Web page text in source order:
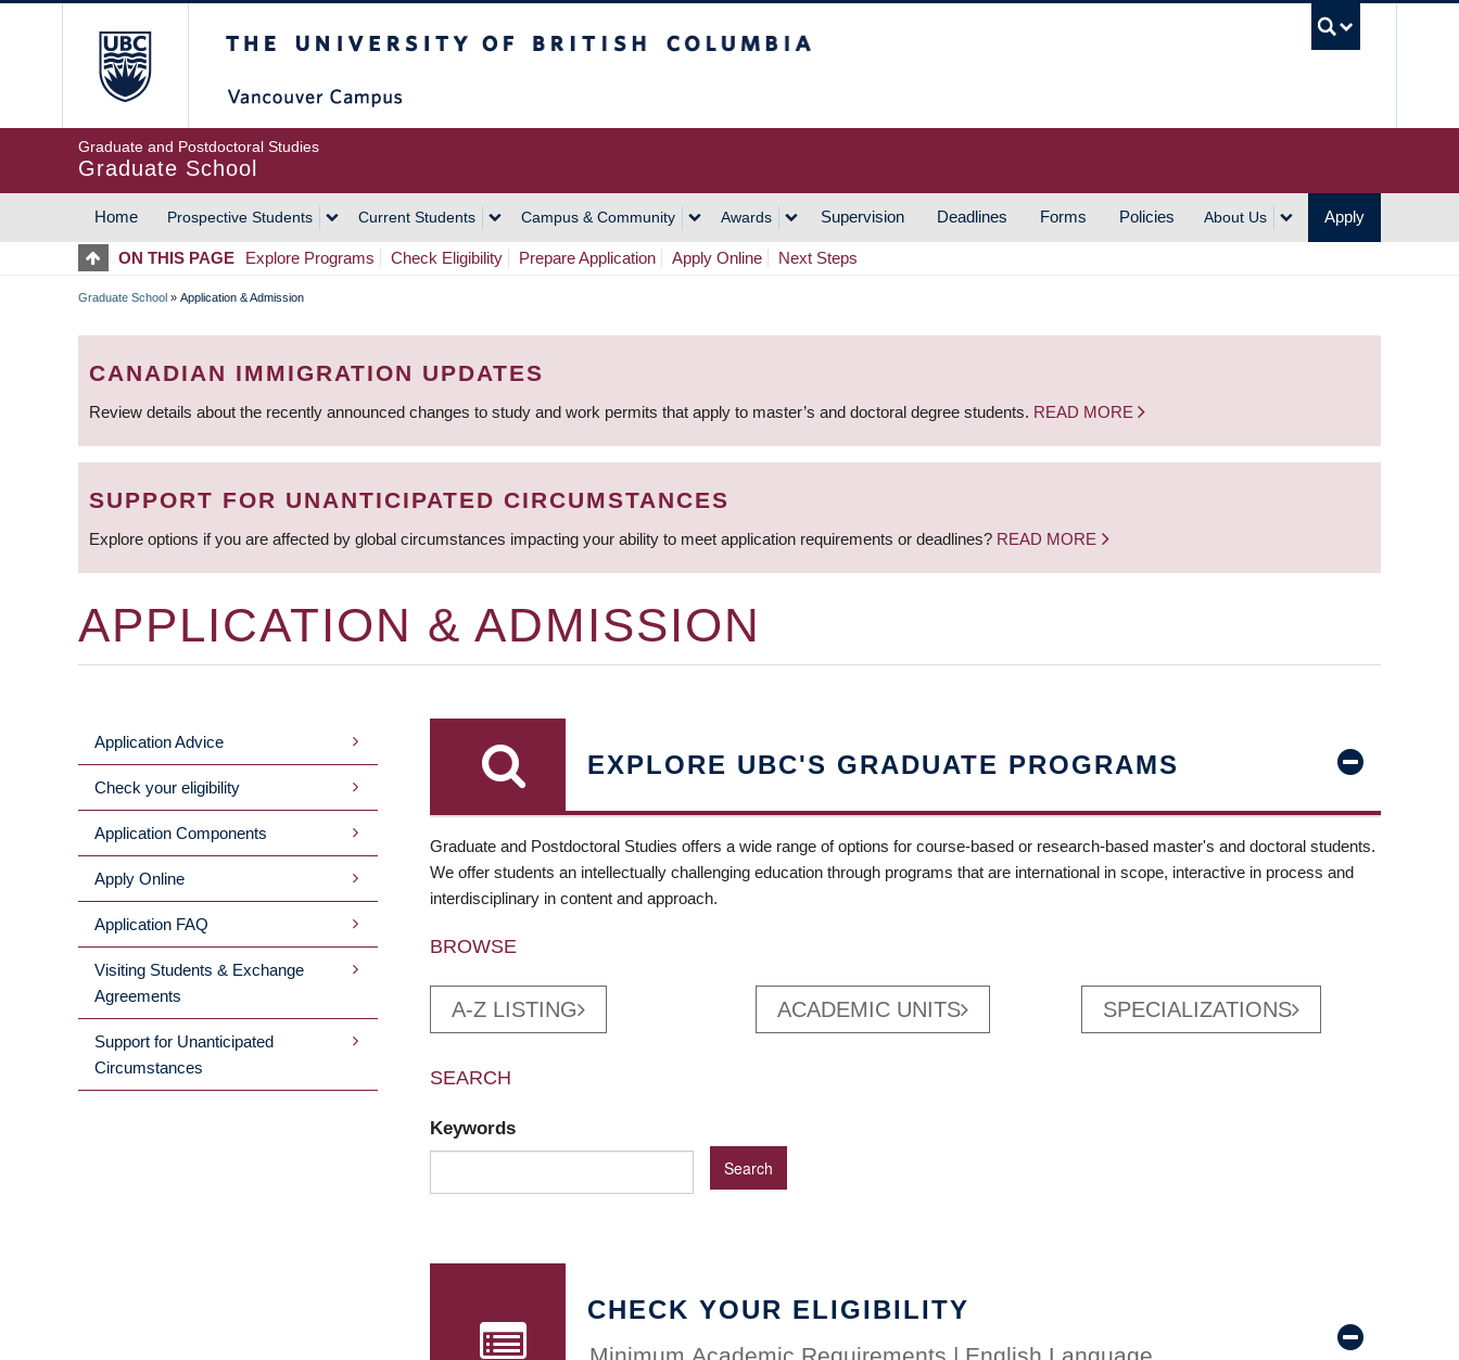
Graduate and Postdoctoral Studies
Graduate School
MAIN
NAVIGATION
Home Prospective Students Current Students Campus & Community Awards Supervision Deadlines Forms Policies About Us Apply
ON THIS PAGE Explore Programs Check Eligibility Prepare Application Apply Online Next Steps
BREADCRUMB
Graduate School » Application & Admission
CANADIAN IMMIGRATION UPDATES
Review details about the recently announced changes to study and work permits that apply to master’s and doctoral degree students. READ MORE
SUPPORT FOR UNANTICIPATED CIRCUMSTANCES
Explore options if you are affected by global circumstances impacting your ability to meet application requirements or deadlines? READ MORE
APPLICATION & ADMISSION
MAIN
MENU
Application Advice
Check your eligibility
Application Components
Apply Online
Application FAQ
Visiting Students & Exchange
Agreements
Support for Unanticipated
Circumstances
EXPLORE UBC'S GRADUATE PROGRAMS
Graduate and Postdoctoral Studies offers a wide range of options for course-based or research-based master's and doctoral students.
We offer students an intellectually challenging education through programs that are international in scope, interactive in process and
interdisciplinary in content and approach.
BROWSE
A-Z LISTING ACADEMIC UNITS SPECIALIZATIONS
SEARCH
Keywords
CHECK YOUR ELIGIBILITY